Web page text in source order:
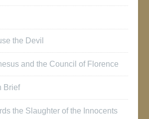
the Devil
and the Council of Florence
Brief
the Slaughter of the Innocents